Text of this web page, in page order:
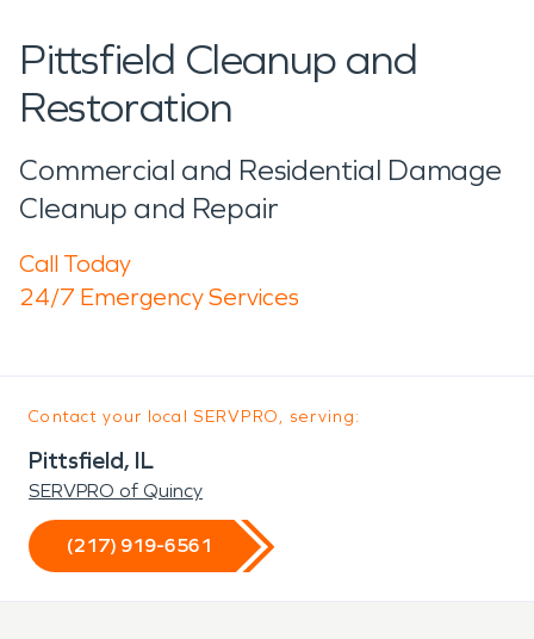
Pittsfield Cleanup and
Restoration
Commercial and Residential Damage
Cleanup and Repair
Call Today
24/7 Emergency Services
Contact your local SERVPRO, serving:
Pittsfield, IL
SERVPRO of Quincy
(217) 919-6561